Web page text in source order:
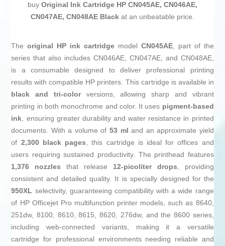
buy Original Ink Cartridge HP CN045AE, CN046AE,
CN047AE, CN048AE Black at an unbeatable price.
Theoriginal HP ink cartridge model CN045AE, part of the
series that also includes CN046AE, CN047AE, and CN048AE,
is a consumable designed to deliver professional printing
results with compatible HP printers. This cartridge is available in
black and tri-colorversions, allowing sharp and vibrant
printing in both monochrome and color. It uses pigment-based
ink, ensuring greater durability and water resistance in printed
documents. With a volume of 53 ml and an approximate yield
of 2,300 black pages, this cartridge is ideal for offices and
users requiring sustained productivity. The printhead features
1,376 nozzles that release 12-picoliter drops, providing
consistent and detailed quality. It is specially designed for the
950XL selectivity, guaranteeing compatibility with a wide range
of HP Officejet Pro multifunction printer models, such as 8640,
251dw, 8100, 8610, 8615, 8620, 276dw, and the 8600 series,
including web-connected variants, making it a versatile
cartridge for professional environments needing reliable and